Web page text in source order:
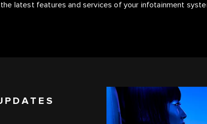
latest features and services of your infotainment